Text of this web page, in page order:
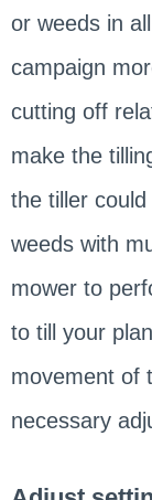
or weeds in
campaign
cutting off
make the
the tiller
weeds with
mower to
to till your
movement of
necessary